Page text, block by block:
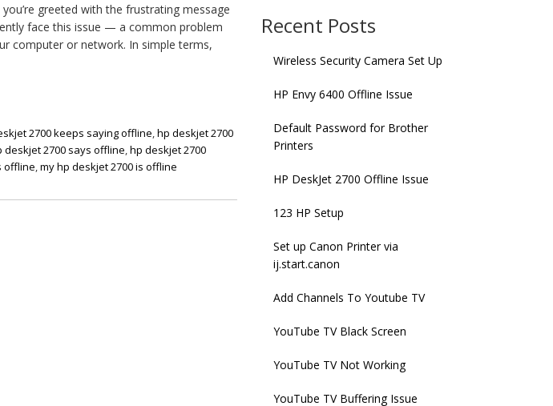
greeted with the frustrating message
face this issue — a common problem
computer or network. In simple terms,
2700 keeps saying offline,hp deskjet 2700
deskjet 2700 says offline,hp deskjet 2700
offline,my hp deskjet 2700 is offline
Recent Posts
Wireless Security Camera Set Up
HP Envy 6400 Offline Issue
Default Password for Brother
Printers
HP DeskJet 2700 Offline Issue
123 HP Setup
Set up Canon Printer via
ij.start.canon
Add Channels To Youtube TV
YouTube TV Black Screen
YouTube TV Not Working
YouTube TV Buffering Issue